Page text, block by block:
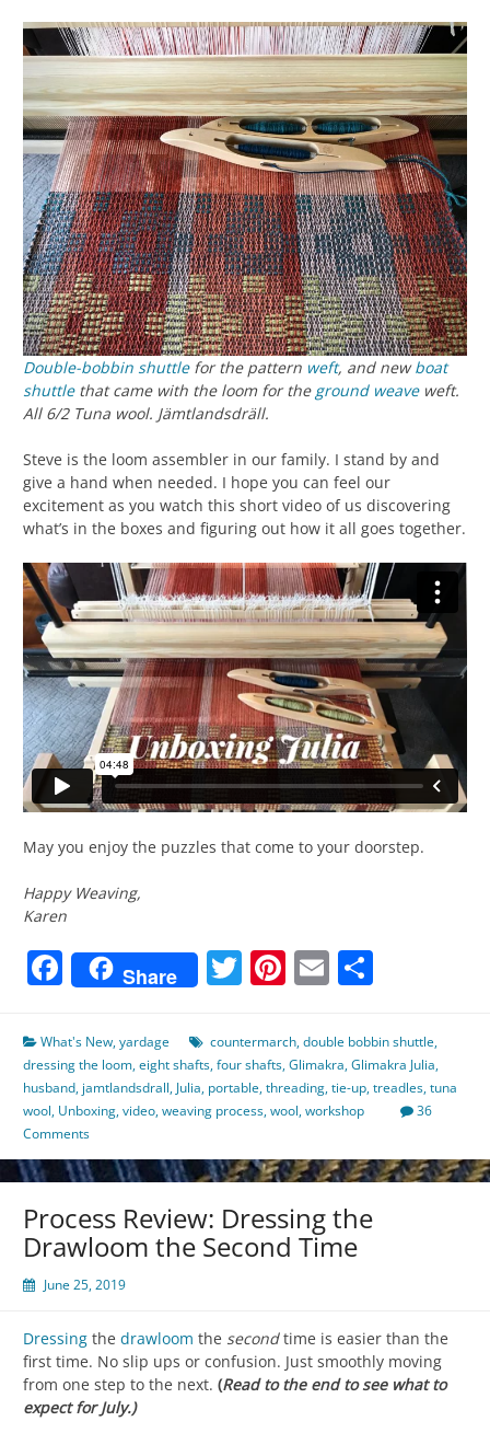
Double-bobbin shuttlefor the pattern weft, and newboat
shuttlethat came with the loom for the ground weaveweft.
All 6/2 Tuna wool. Jämtlandsdräll.
Steve is the loom assembler in our family. I stand by and
give a hand when needed. I hope you can feel our
excitement as you watch this short video of us discovering
what’s in the boxes and figuring out how it all goes together.
May you enjoy the puzzles that come to your doorstep.
Happy Weaving,
Karen
Facebook
Share Twitter
Pinterest
Email
What's New,yardage countermarch,double bobbin shuttle,
dressing the loom,eight shafts,four shafts,Glimakra,Glimakra Julia,
husband, jamtlandsdrall, Julia, portable,threading,tie-up,treadles,tuna
wool, Unboxing,video,weaving process,wool,workshop
36
Comments
Process Review: Dressing the
Drawloom the Second Time
June 25, 2019
Dressing the drawloom the secondtime is easier than the
first time. No slip ups or confusion. Just smoothly moving
from one step to the next. (Read to the end to see what to
expect for July.)